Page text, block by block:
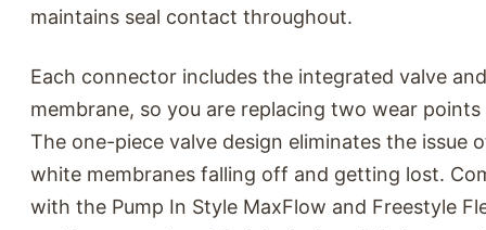
maintains seal contact throughout.
Each connector includes the integrated valve and
membrane, so you are replacing two wear
The one-piece valve design eliminates the issue
white membranes falling off and getting lost.
with the Pump In Style MaxFlow and Freestyle